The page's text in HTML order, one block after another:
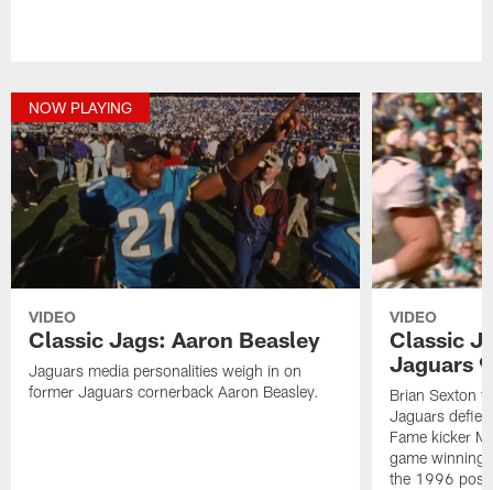
NOW PLAYING
VIDEO
Classic Jags: Aaron Beasley
Jaguars media personalities weigh in on
former Jaguars cornerback Aaron Beasley.
VIDEO
Classic
Jaguars
Brian Sexton
Jaguars
Fame kicker
game winning
the 1996